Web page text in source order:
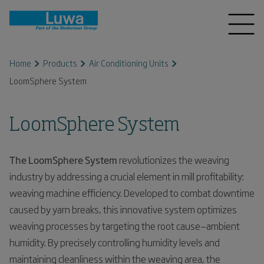
Home Products
Air Conditioning Units
LoomSphere System
LoomSphere System
The LoomSphere System revolutionizes the weaving
industry by addressing a crucial element in mill profitability:
weaving machine efficiency. Developed to combat downtime
caused by yarn breaks, this innovative system optimizes
weaving processes by targeting the root cause—ambient
humidity. By precisely controlling humidity levels and
maintaining cleanliness within the weaving area, the